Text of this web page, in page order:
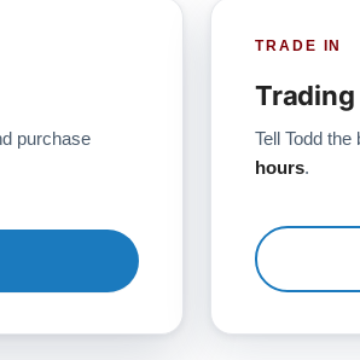
purchase
TRADE IN
Tell Todd
hours.